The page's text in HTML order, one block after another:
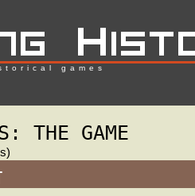
games
THE GAME